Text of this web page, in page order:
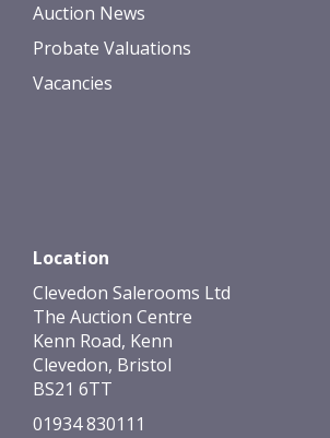
Auction News
Probate Valuations
Vacancies
Location
Clevedon Salerooms Ltd
The Auction Centre
Kenn Road, Kenn
Clevedon, Bristol
BS21 6TT
01934 830111